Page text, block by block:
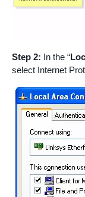
Step 2: In the “
select Internet